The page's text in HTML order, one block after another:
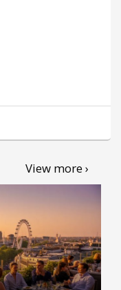
View more ›